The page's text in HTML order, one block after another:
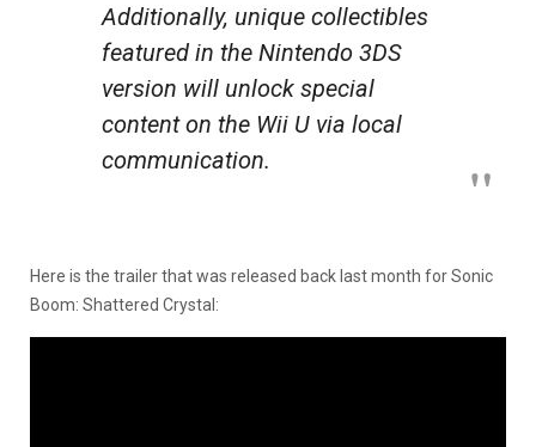
Additionally, unique collectibles
featured in the Nintendo 3DS
version will unlock special
content on the Wii U via local
communication.
Here is the trailer that was released back last month for Sonic
Boom: Shattered Crystal: